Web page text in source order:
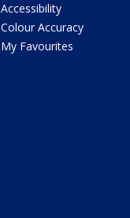
Accessibility
Colour Accuracy
My Favourites